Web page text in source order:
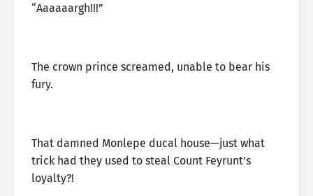
“Aaaaaargh!!!”
The crown prince screamed, unable to bear his
fury.
That damned Monlepe ducal house—just what
trick had they used to steal Count Feyrunt’s
loyalty?!